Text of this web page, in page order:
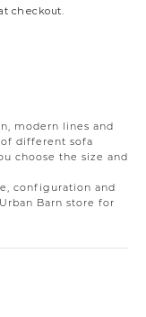
checkout.
modern lines and
different sofa
choose the size and
configuration and
Barn store for